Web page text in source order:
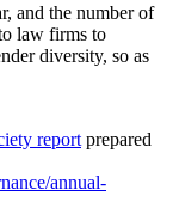
and the number of
law firms to
diversity, so as
report prepared
annual-